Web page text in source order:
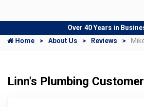
Over 40 Years in
Home
About Us Reviews
Linn's Plumbing